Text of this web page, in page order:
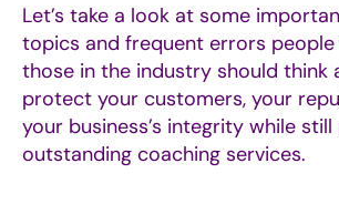
Let’s take a look at some
topics and frequent errors people
those in the industry should think
protect your customers, your
your business’s integrity while
outstanding coaching services.